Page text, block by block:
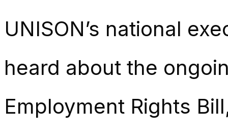
UNISON’s national
heard about the
Employment Rights